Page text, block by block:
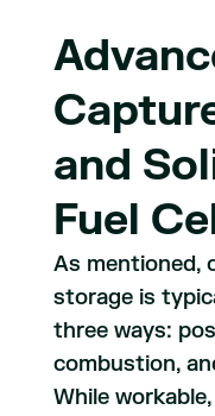
and
Fuel
As mentioned,
storage is
three ways:
combustion,
While